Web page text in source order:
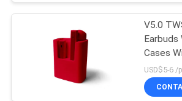
V5.0
Earbuds
Cases